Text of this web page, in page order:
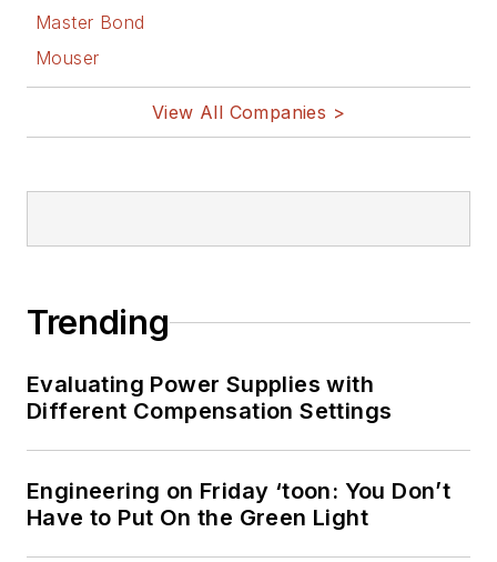
Master Bond
Mouser
View All Companies >
Trending
Evaluating Power Supplies with
Different Compensation Settings
Engineering on Friday ‘toon: You Don’t
Have to Put On the Green Light